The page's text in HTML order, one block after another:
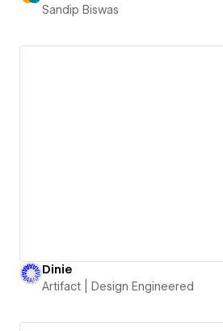
Sandip Biswas
Dinie
Artifact | Design Engineered